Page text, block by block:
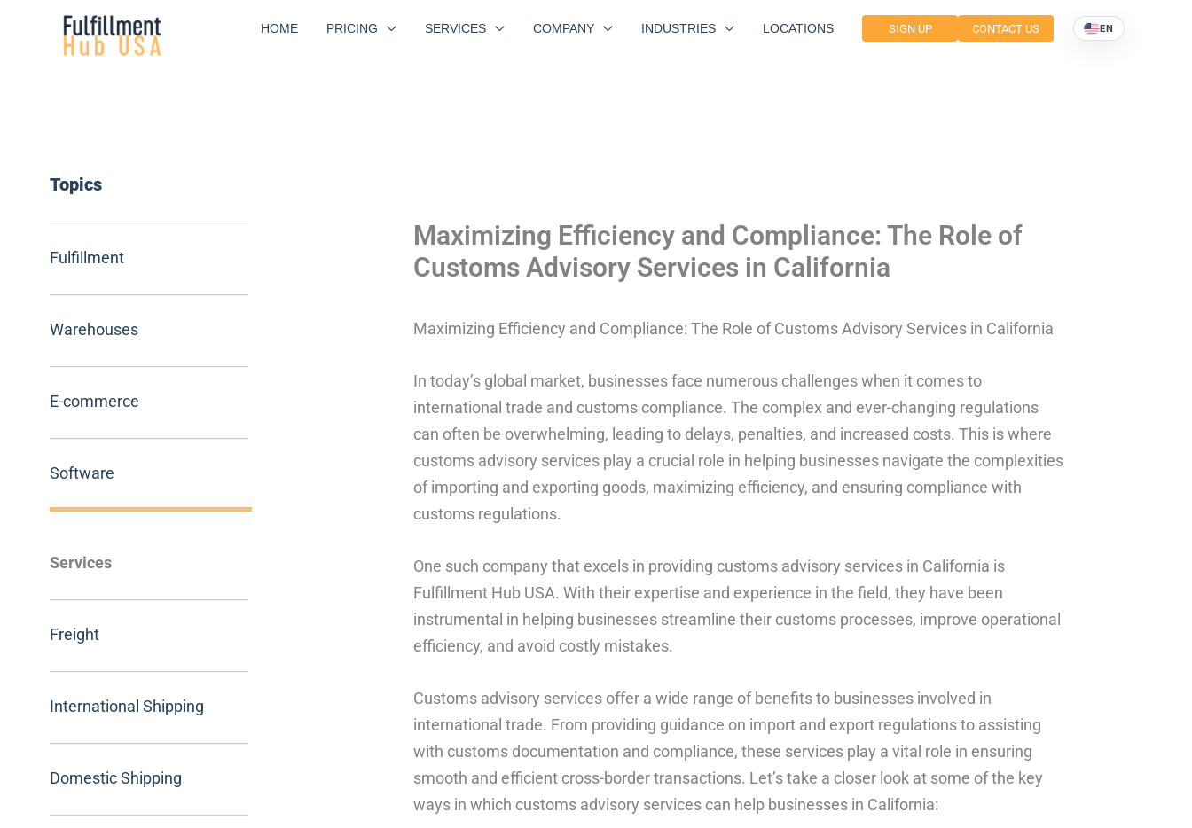
HOME PRICING SERVICES COMPANY INDUSTRIES LOCATIONS SIGN UP CONTACT US EN
Topics
Fulfillment
Warehouses
E-commerce
Software
Services
Freight
International Shipping
Domestic Shipping
Maximizing Efficiency and Compliance: The Role of
Customs Advisory Services in California
Maximizing Efficiency and Compliance: The Role of Customs Advisory Services in California
In today’s global market, businesses face numerous challenges when it comes to
international trade and customs compliance. The complex and ever-changing regulations
can often be overwhelming, leading to delays, penalties, and increased costs. This is where
customs advisory services play a crucial role in helping businesses navigate the complexities
of importing and exporting goods, maximizing efficiency, and ensuring compliance with
customs regulations.
One such company that excels in providing customs advisory services in California is
Fulfillment Hub USA. With their expertise and experience in the field, they have been
instrumental in helping businesses streamline their customs processes, improve operational
efficiency, and avoid costly mistakes.
Customs advisory services offer a wide range of benefits to businesses involved in
international trade. From providing guidance on import and export regulations to assisting
with customs documentation and compliance, these services play a vital role in ensuring
smooth and efficient cross-border transactions. Let’s take a closer look at some of the key
ways in which customs advisory services can help businesses in California: